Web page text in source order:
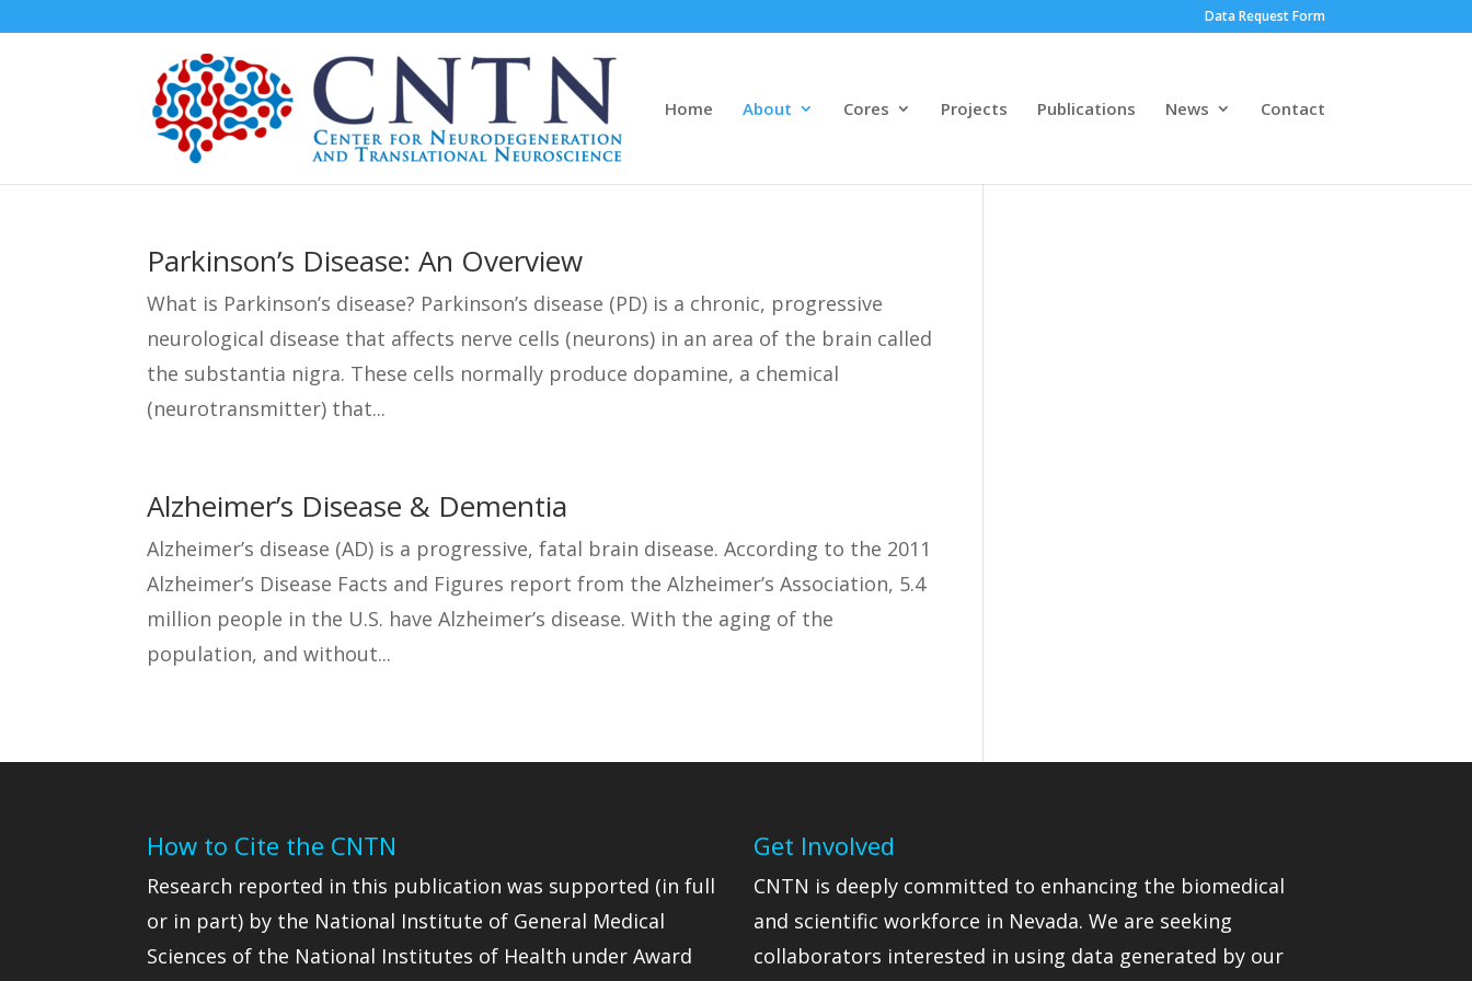
Data Request Form
Home About Cores Projects Publications News Contact
Parkinson’s Disease: An Overview
What is Parkinson’s disease? Parkinson’s disease (PD) is a chronic, progressive
neurological disease that affects nerve cells (neurons) in an area of the brain called
the substantia nigra. These cells normally produce dopamine, a chemical
(neurotransmitter) that...
Alzheimer’s Disease & Dementia
Alzheimer’s disease (AD) is a progressive, fatal brain disease. According to the 2011
Alzheimer’s Disease Facts and Figures report from the Alzheimer’s Association, 5.4
million people in the U.S. have Alzheimer’s disease. With the aging of the
population, and without...
How to Cite the CNTN
Research reported in this publication was supported (in full
or in part) by the National Institute of General Medical
Sciences of the National Institutes of Health under Award
Get Involved
CNTN is deeply committed to enhancing the biomedical
and scientific workforce in Nevada. We are seeking
collaborators interested in using data generated by our